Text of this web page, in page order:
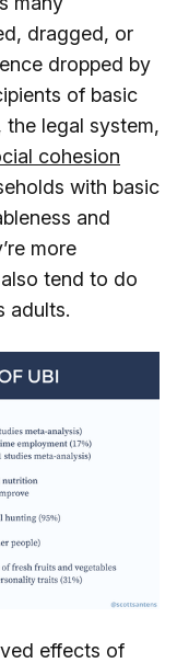
dragged, or
dropped by
of basic
legal system,
cohesion
with basic
and
more
tend to do
adults.
effects of